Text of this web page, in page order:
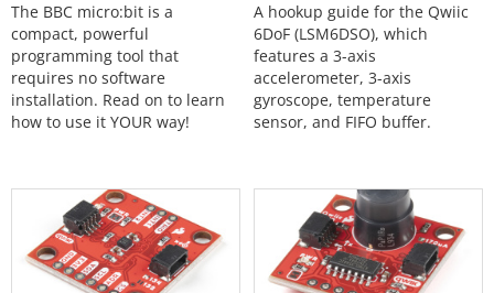
The BBC micro:bit is a
compact, powerful
programming tool that
requires no software
installation. Read on to learn
how to use it YOUR way!
A hookup guide for the Qwiic
6DoF (LSM6DSO), which
features a 3-axis
accelerometer, 3-axis
gyroscope, temperature
sensor, and FIFO buffer.